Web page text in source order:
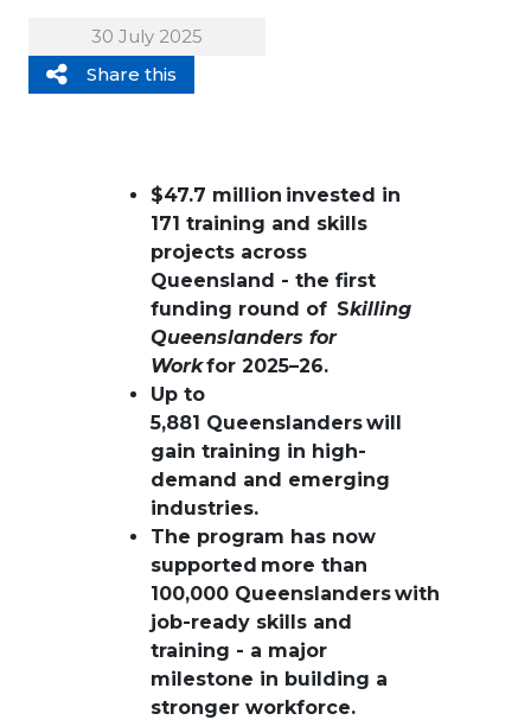
30 July 2025
Share this
$47.7 million invested in
171 training and skills
projects across
Queensland - the first
funding round of Skilling
Queenslanders for
Workfor 2025–26.
Up to
5,881 Queenslanders will
gain training in high-
demand and emerging
industries.
The program has now
supported more than
100,000 Queenslanders with
job-ready skills and
training - a major
milestone in building a
stronger workforce.